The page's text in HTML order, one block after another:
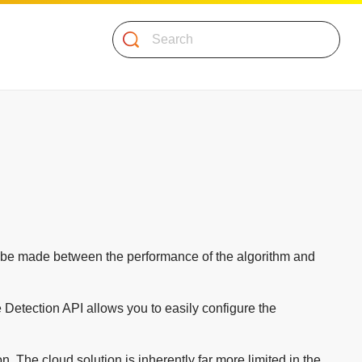
Search
made between the performance of the algorithm and
API allows you to easily configure the